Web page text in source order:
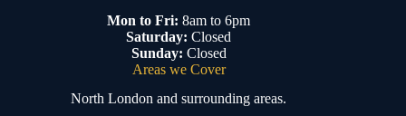
Mon to Fri: 8am to 6pm
Saturday: Closed
Sunday: Closed
Areas we Cover
North London and surrounding areas.